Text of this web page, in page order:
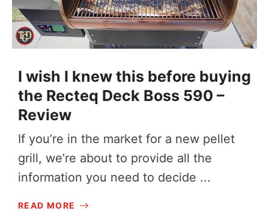
I wish I knew this before buying
the Recteq Deck Boss 590 –
Review
If you’re in the market for a new pellet
grill, we’re about to provide all the
information you need to decide ...
READ MORE